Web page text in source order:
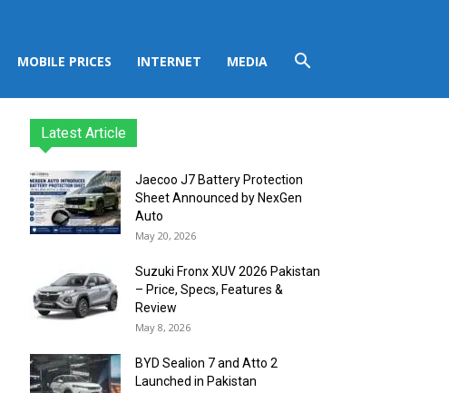
MOBILE PRICES INTERNET MEDIA
Latest Article
Jaecoo J7 Battery Protection
Sheet Announced by NexGen
Auto
May 20, 2026
Suzuki Fronx XUV 2026 Pakistan
– Price, Specs, Features &
Review
May 8, 2026
BYD Sealion 7 and Atto 2
Launched in Pakistan